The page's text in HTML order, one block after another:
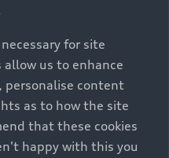
They are intended
between different
and accessories
formats, etc.) may
such as weight,
and, in
traffic conditions and
fuel consumption,
for site
us to enhance
personalise content
as to how the site
that these cookies
happy with this you